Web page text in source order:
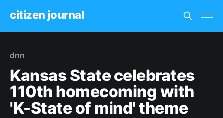
citizen journal
dnn
Kansas State celebrates
110th homecoming with
'K-State of mind' theme